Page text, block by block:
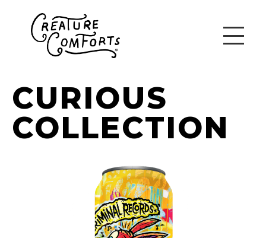
CURIOUS
COLLECTION